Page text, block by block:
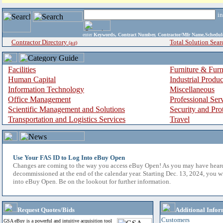
enter Keywords, Contract Number, Contractor/Mfr
Contractor Directory (a-z) Total Solution
Facilities
Furniture &
Human Capital
Industrial
Information Technology
Miscellaneous
Office Management
Professional
Scientific Management and Solutions
Security and
Transportation and Logistics Services
Travel
Use Your FAS ID to Log Into eBuy Open
Changes are coming to the way you access eBuy Open! As you may have
decommissioned at the end of the calendar year. Starting Dec. 13, 2024, you
into eBuy Open. Be on the lookout for further information.
Request Quotes/Bids
GSA eBuy is a powerful and intuitive acquisition tool
Additional
Customers